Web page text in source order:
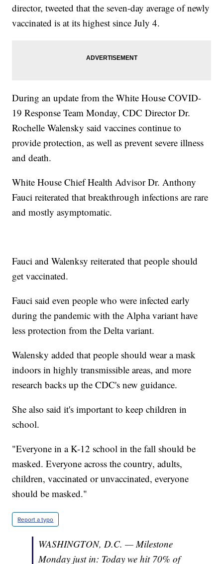
director, tweeted that the seven-day average of newly
vaccinated is at its highest since July 4.
During an update from the White House COVID-
19 Response Team Monday, CDC Director Dr.
Rochelle Walensky said vaccines continue to
provide protection, as well as prevent severe illness
and death.
White House Chief Health Advisor Dr. Anthony
Fauci reiterated that breakthrough infections are rare
and mostly asymptomatic.
Fauci and Walenksy reiterated that people should
get vaccinated.
Fauci said even people who were infected early
during the pandemic with the Alpha variant have
less protection from the Delta variant.
Walensky added that people should wear a mask
indoors in highly transmissible areas, and more
research backs up the CDC's new guidance.
She also said it's important to keep children in
school.
"Everyone in a K-12 school in the fall should be
masked. Everyone across the country, adults,
children, vaccinated or unvaccinated, everyone
should be masked."
Report a typo
WASHINGTON, D.C. — Milestone
Monday just in: Today we hit 70% of